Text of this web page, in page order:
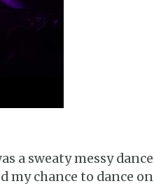
a sweaty messy
my chance to dance